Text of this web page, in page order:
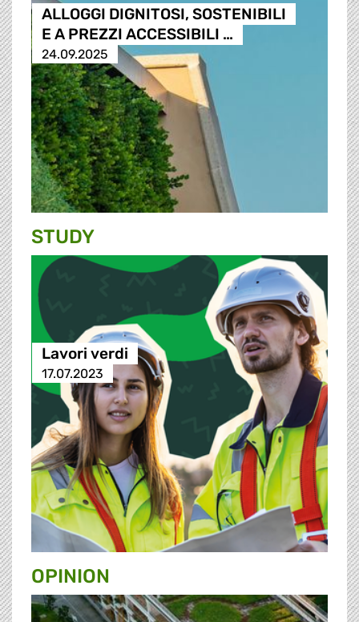
ALLOGGI DIGNITOSI, SOSTENIBILI
E A PREZZI ACCESSIBILI …
24.09.2025
STUDY
Lavori verdi
17.07.2023
OPINION